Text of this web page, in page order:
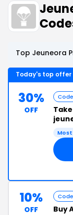
Top Jeuneora
Today's top offer
30%
OFF
Code
Take
10%
OFF
Code
Buy